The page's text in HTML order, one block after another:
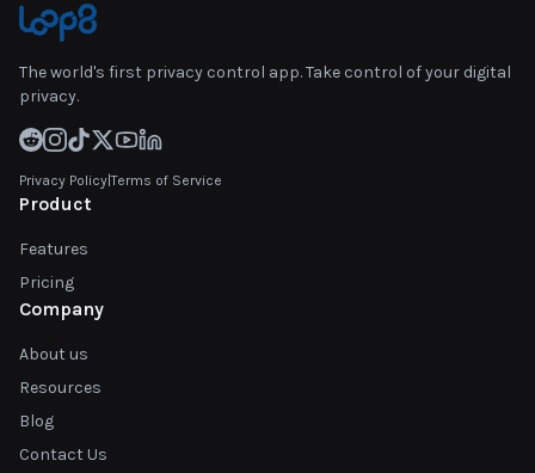
The world's first privacy control app. Take control of your digital
privacy.
Privacy Policy|Terms of Service
Product
Features
Pricing
Company
About us
Resources
Blog
Contact Us